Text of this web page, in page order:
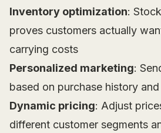
Inventory optimization:
proves customers actually
carrying costs
Personalized marketing:
based on purchase history
Dynamic pricing: Adjust
different customer segments